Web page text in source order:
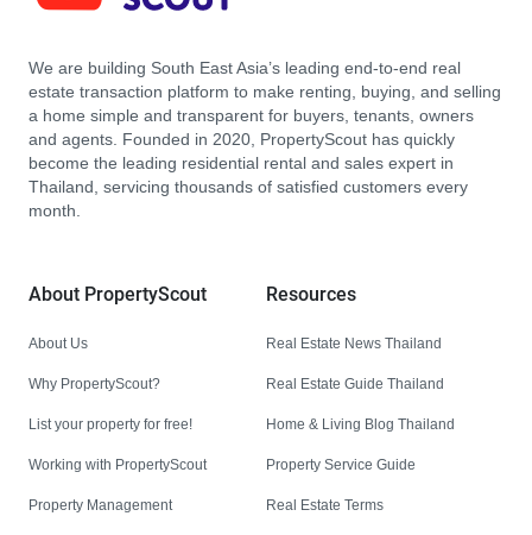
We are building South East Asia’s leading end-to-end real
estate transaction platform to make renting, buying, and selling
a home simple and transparent for buyers, tenants, owners
and agents. Founded in 2020, PropertyScout has quickly
become the leading residential rental and sales expert in
Thailand, servicing thousands of satisfied customers every
month.
About PropertyScout
About Us
Why PropertyScout?
List your property for free!
Working with PropertyScout
Property Management
Resources
Real Estate News Thailand
Real Estate Guide Thailand
Home & Living Blog Thailand
Property Service Guide
Real Estate Terms